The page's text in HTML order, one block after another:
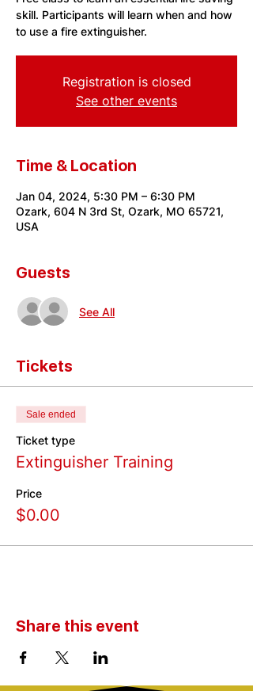
skill. Participants will learn when and how
to use a fire extinguisher.
Registration is closed
See other events
Time & Location
Jan 04, 2024, 5:30 PM – 6:30 PM
Ozark, 604 N 3rd St, Ozark, MO 65721,
USA
Guests
See All
Tickets
Sale ended
Ticket type
Extinguisher Training
Price
$0.00
Share this event